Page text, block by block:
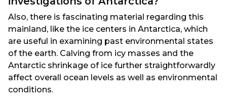
Also, there is fascinating material regarding this
mainland, like the ice centers in Antarctica, which
are useful in examining past environmental states
of the earth. Calving from icy masses and the
Antarctic shrinkage of ice further straightforwardly
affect overall ocean levels as well as environmental
conditions.